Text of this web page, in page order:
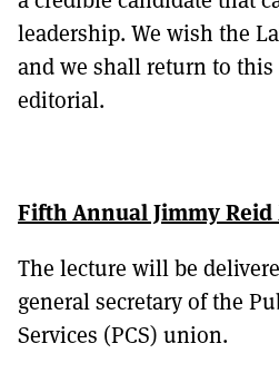
leadership. We wish the
and we shall return to
editorial.
Fifth Annual Jimmy
The lecture will be
general secretary of the
Services (PCS) union.